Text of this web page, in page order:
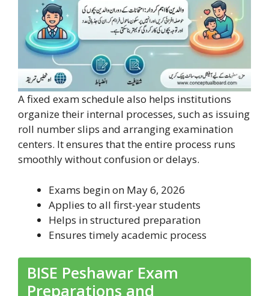
A fixed exam schedule also helps institutions
organize their internal processes, such as issuing
roll number slips and arranging examination
centers. It ensures that the entire process runs
smoothly without confusion or delays.
Exams begin on May 6, 2026
Applies to all first-year students
Helps in structured preparation
Ensures timely academic process
BISE Peshawar Exam
Preparations and